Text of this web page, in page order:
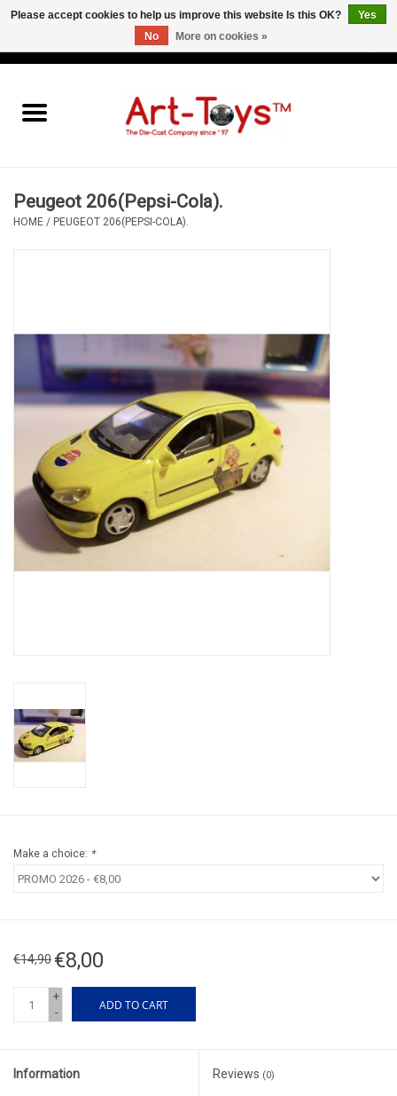
Peugeot 206(Pepsi-Cola).
HOME / PEUGEOT 206(PEPSI-COLA).
Make a choice: *
€14,90 €8,00
+
-
ADD TO CART
Information Reviews (0)
Please accept cookies to help us improve this website Is this OK?
Yes
No
More on cookies »